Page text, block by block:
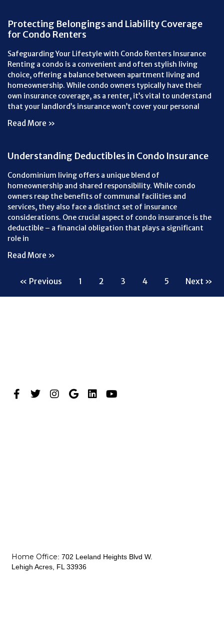
Protecting Belongings and Liability Coverage
for Condo Renters
Safeguarding Your Lifestyle with Condo Renters Insurance
Renting a condo is a convenient and often stylish living
choice, offering a balance between apartment living and
homeownership. While condo owners typically have their
own insurance coverage, as a renter, it’s vital to understand
that your landlord’s insurance won’t cover your personal
Read More »
Understanding Deductibles in Condo Insurance
Condominium living offers a unique blend of
homeownership and shared responsibility. While condo
owners reap the benefits of communal facilities and
services, they also face a distinct set of insurance
considerations. One crucial aspect of condo insurance is the
deductible – a financial obligation that plays a significant
role in
Read More »
« Previous 1 2 3 4 5 Next »
Home Office:702 Leeland Heights Blvd W.
Lehigh Acres, FL 33936